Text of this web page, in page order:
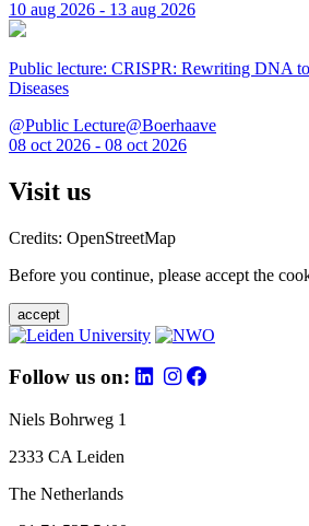
10 aug 2026 - 13 aug 2026
Public lecture: CRISPR: Rewriting DNA
Diseases
@Public Lecture@Boerhaave
08 oct 2026 - 08 oct 2026
Visit us
Credits: OpenStreetMap
Before you continue, please accept the
accept
Follow us on:
Niels Bohrweg 1
2333 CA Leiden
The Netherlands